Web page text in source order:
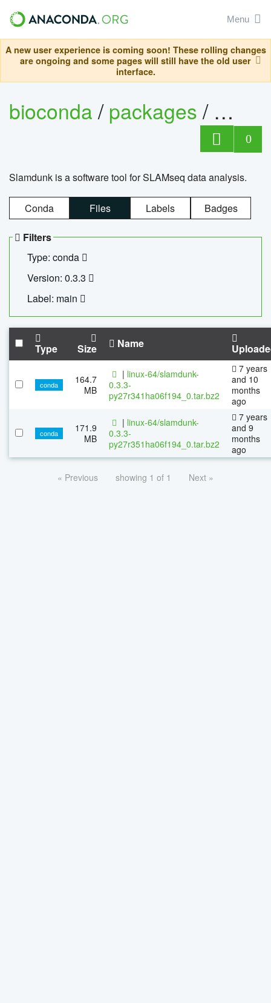
Menu
A new user experience is coming soon! These rolling changes
are ongoing and some pages will still have the old user
interface.
bioconda/packages/
0
Slamdunk is a software tool for SLAMseq data analysis.
Conda Files Labels Badges
Filters
Type: conda
Version: 0.3.3
Label: main
Type Size Name
conda
164.7
MB
| linux-64/slamdunk-
0.3.3-
py27r341ha06f194_0.tar.bz2
7 years
and 10
months
ago
conda
171.9
MB
| linux-64/slamdunk-
0.3.3-
py27r351ha06f194_0.tar.bz2
7 years
and 9
months
ago
« Previous showing 1 of 1 Next »